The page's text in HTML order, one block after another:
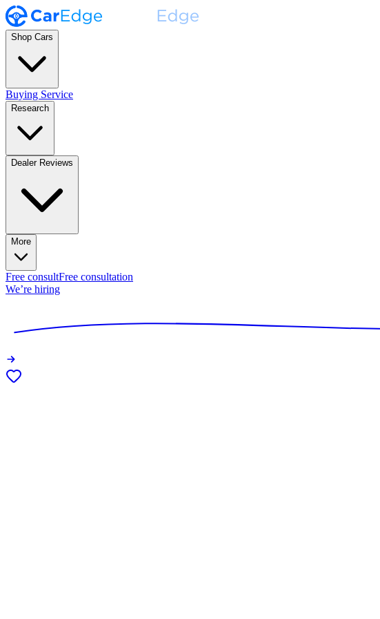
Shop Cars
Buying Service
Research
Dealer Reviews
More
Free consultFree consultation
We’re hiring